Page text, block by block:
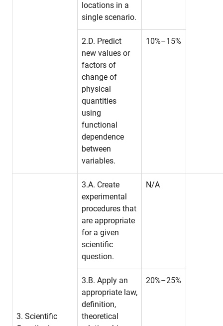
locations in a
single scenario.
2.D. Predict
new values or
factors of
change of
physical
quantities
using
functional
dependence
between
variables.
10%–15%
3. Scientific
3.A. Create
experimental
procedures that
are appropriate
for a given
scientific
question.
N/A
3.B. Apply an
appropriate law,
definition,
theoretical
20%–25%